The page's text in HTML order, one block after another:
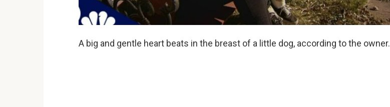
A big and gentle heart beats in the breast of a little dog, according to the owner.